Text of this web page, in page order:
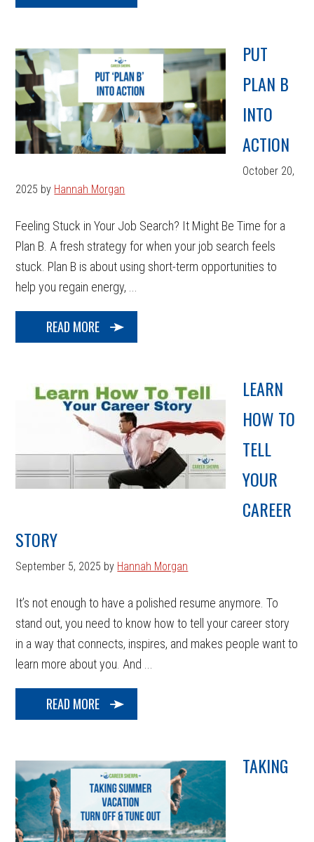
PUT
PLAN B
INTO
ACTION
October 20,
2025 by Hannah Morgan
Feeling Stuck in Your Job Search? It Might Be Time for a
Plan B. A fresh strategy for when your job search feels
stuck. Plan B is about using short-term opportunities to
help you regain energy, ...
READ MORE
LEARN
HOW TO
TELL
YOUR
CAREER
STORY
September 5, 2025 by Hannah Morgan
It’s not enough to have a polished resume anymore. To
stand out, you need to know how to tell your career story
in a way that connects, inspires, and makes people want to
learn more about you. And ...
READ MORE
TAKING